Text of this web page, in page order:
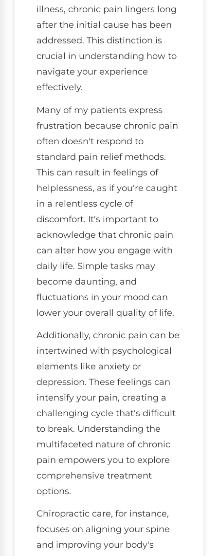
illness, chronic pain lingers long
after the initial cause has been
addressed. This distinction is
crucial in understanding how to
navigate your experience
effectively.
Many of my patients express
frustration because chronic pain
often doesn't respond to
standard pain relief methods.
This can result in feelings of
helplessness, as if you're caught
in a relentless cycle of
discomfort. It's important to
acknowledge that chronic pain
can alter how you engage with
daily life. Simple tasks may
become daunting, and
fluctuations in your mood can
lower your overall quality of life.
Additionally, chronic pain can be
intertwined with psychological
elements like anxiety or
depression. These feelings can
intensify your pain, creating a
challenging cycle that's difficult
to break. Understanding the
multifaceted nature of chronic
pain empowers you to explore
comprehensive treatment
options.
Chiropractic care, for instance,
focuses on aligning your spine
and improving your body's